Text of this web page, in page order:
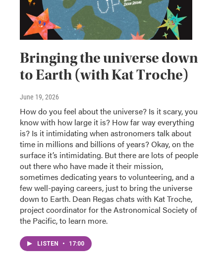
Bringing the universe down
to Earth (with Kat Troche)
June 19, 2026
How do you feel about the universe? Is it scary, you
know with how large it is? How far way everything
is? Is it intimidating when astronomers talk about
time in millions and billions of years? Okay, on the
surface it’s intimidating. But there are lots of people
out there who have made it their mission,
sometimes dedicating years to volunteering, and a
few well-paying careers, just to bring the universe
down to Earth. Dean Regas chats with Kat Troche,
project coordinator for the Astronomical Society of
the Pacific, to learn more.
LISTEN • 17:00